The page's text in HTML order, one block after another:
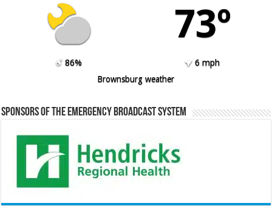
73º
86%
6 mph
Brownsburg weather
Sponsors of the Emergency Broadcast System